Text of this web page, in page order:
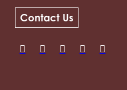
Contact Us